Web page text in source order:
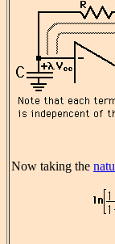
Now taking the